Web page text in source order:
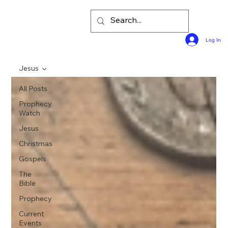
Log In
All Posts
Prophecy
Watch
Jesus
Christmas
Gospels
The
Bible
Prophecy
Current
Events
Jesus